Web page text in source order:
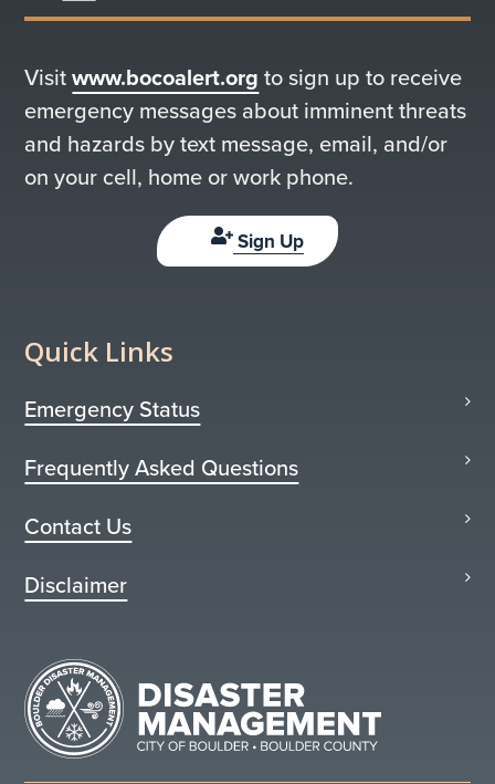
Visitwww.bocoalert.org to sign up to receive
emergency messages about imminent threats
and hazards by text message, email, and/or
on your cell, home or work phone.
Sign Up
Quick Links
Emergency Status
Frequently Asked Questions
Contact Us
Disclaimer